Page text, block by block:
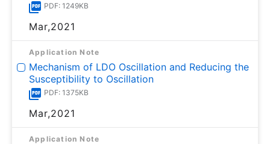
PDF: 1249KB
Mar,2021
Application Note
Mechanism of LDO Oscillation and Reducing the
Susceptibility to Oscillation
PDF: 1375KB
Mar,2021
Application Note